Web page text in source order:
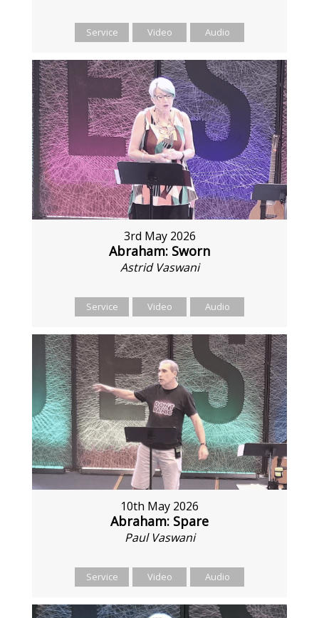
Service Video Audio
3rd May 2026
Abraham: Sworn
Astrid Vaswani
Service Video Audio
10th May 2026
Abraham: Spare
Paul Vaswani
Service Video Audio